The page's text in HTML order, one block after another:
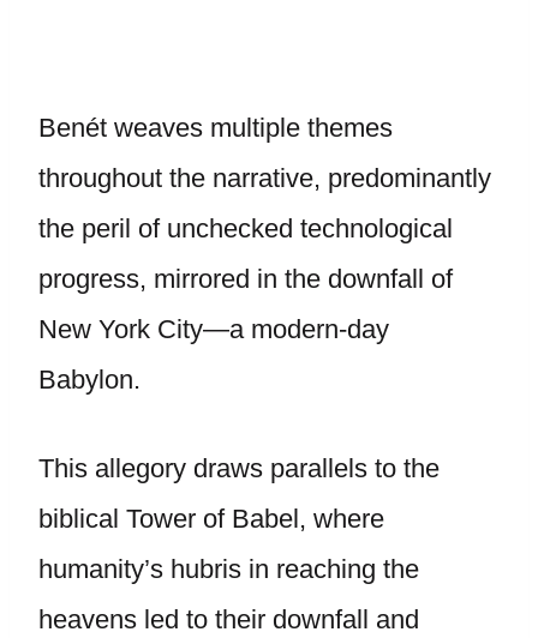
Benét weaves multiple themes
throughout the narrative, predominantly
the peril of unchecked technological
progress, mirrored in the downfall of
New York City—a modern-day
Babylon.
This allegory draws parallels to the
biblical Tower of Babel, where
humanity’s hubris in reaching the
heavens led to their downfall and